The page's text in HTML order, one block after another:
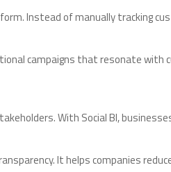
Instead of manually tracking
campaigns that resonate with
With Social BI,
It helps companies